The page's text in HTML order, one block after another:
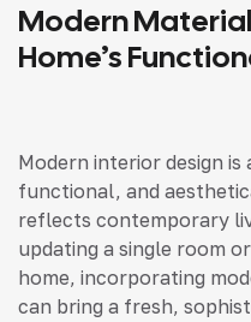
Modern
Home’s
Modern interior design
functional, and
reflects contemporary
updating a single room
home, incorporating
can bring a fresh,